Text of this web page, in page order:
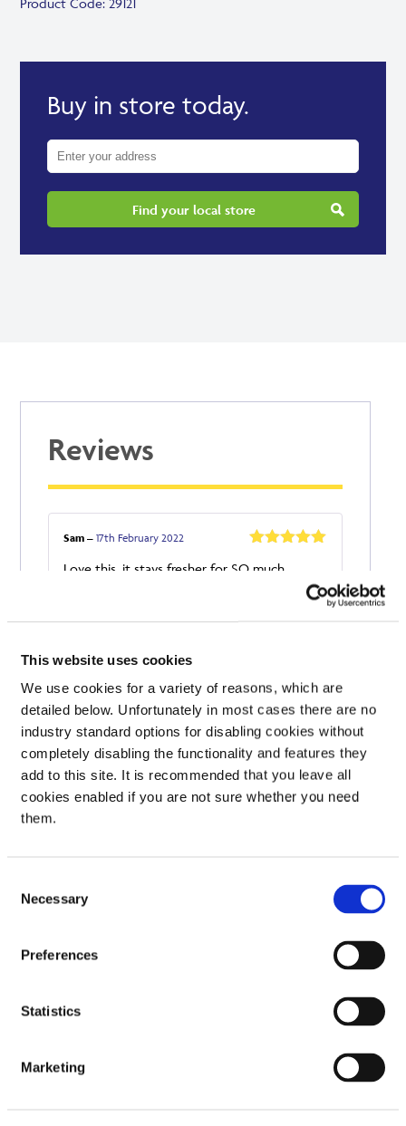
This website uses cookies
We use cookies for a variety of reasons, which are
detailed below. Unfortunately in most cases there are no
industry standard options for disabling cookies without
completely disabling the functionality and features they
add to this site. It is recommended that you leave all
cookies enabled if you are not sure whether you need
them.
Selection
Necessary
Preferences
Statistics
Marketing
Buy in store today.
Find your local store
Reviews
of 5
Sam– 17th February 2022
Love this, it stays fresher for SO much
Your email address will not be published.
Your rating
Your review*